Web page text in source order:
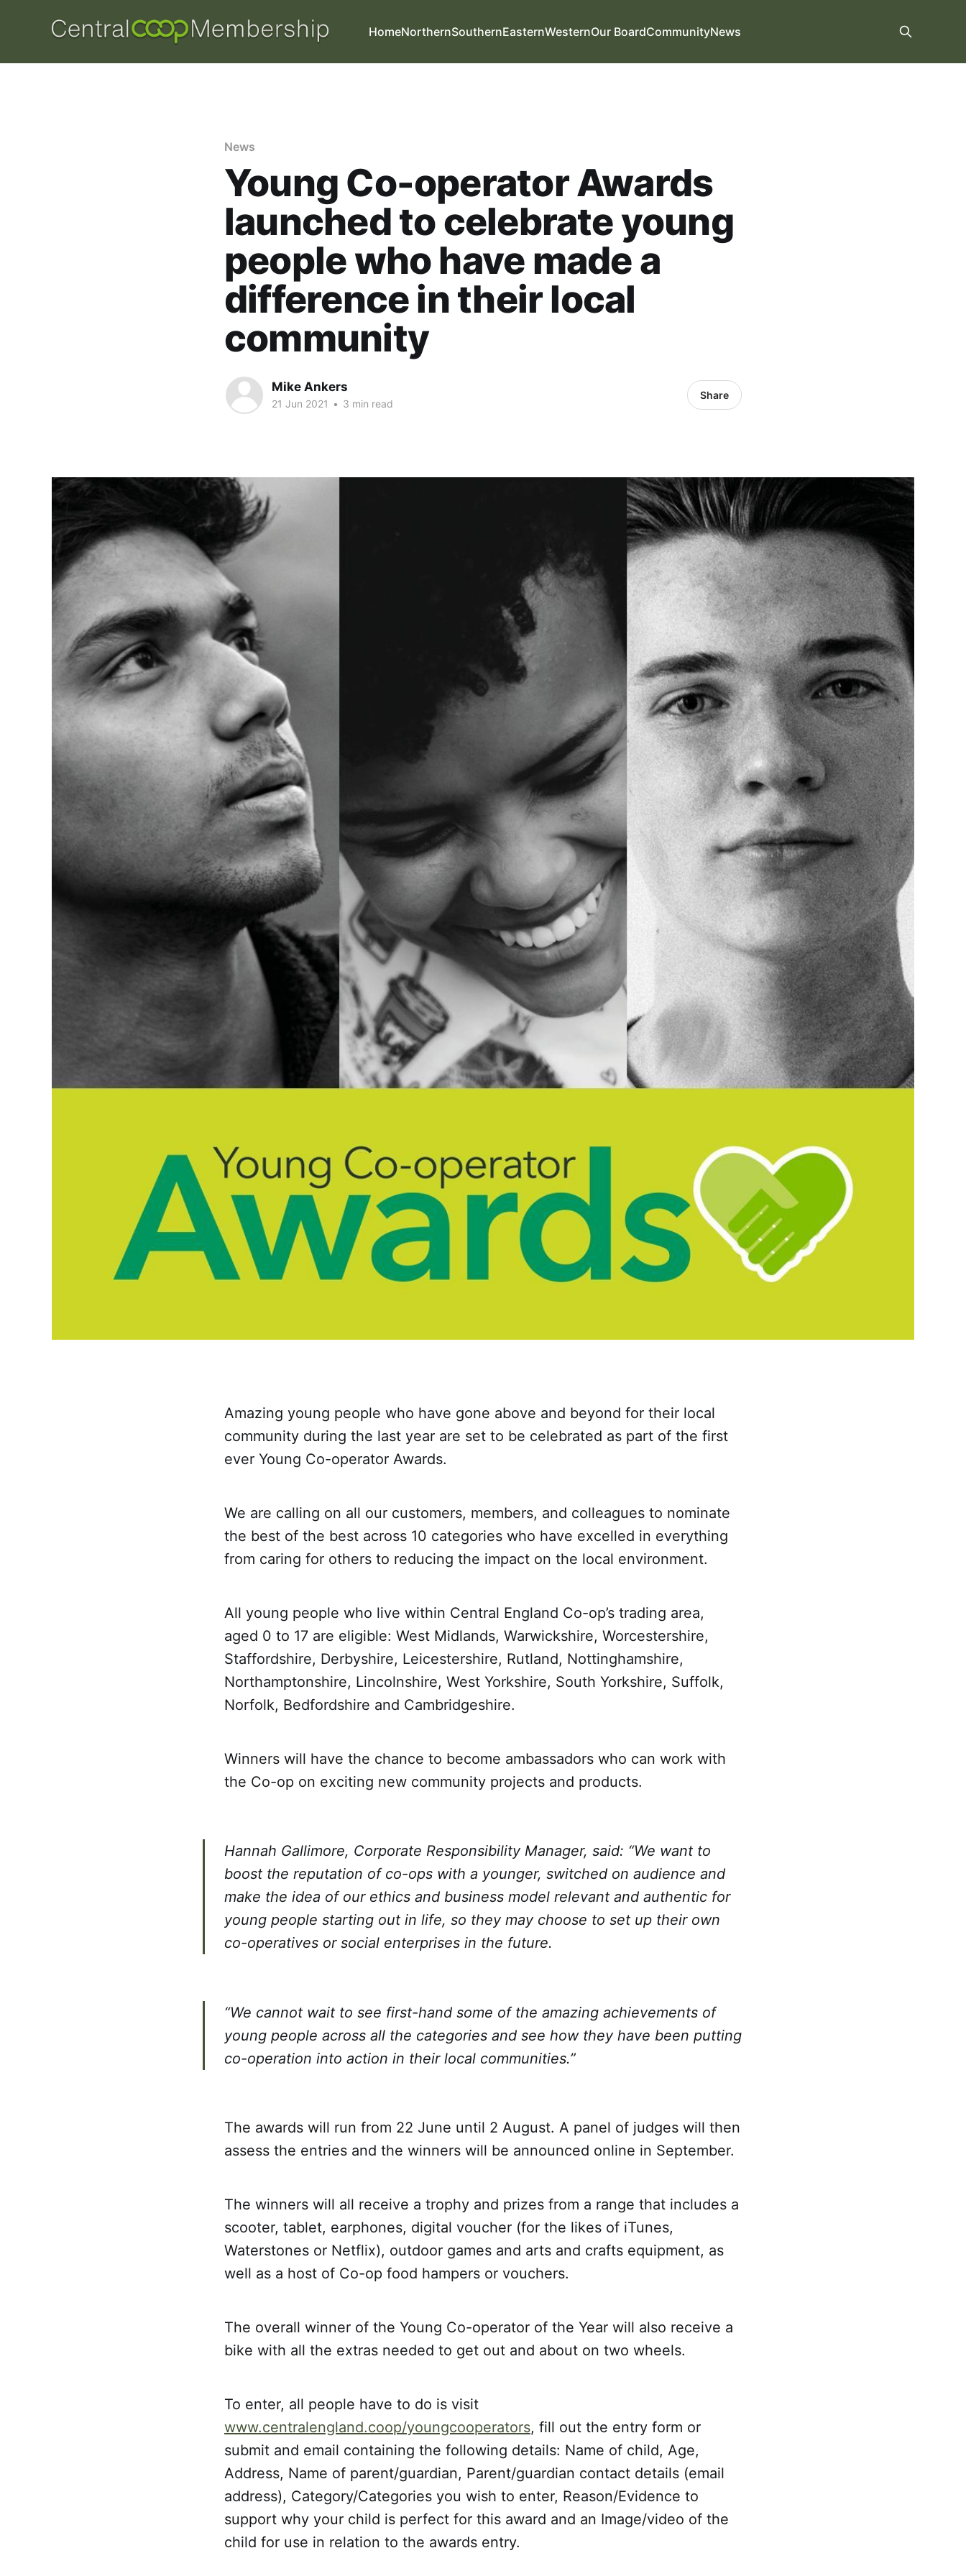
HomeNorthernSouthernEasternWesternOur BoardCommunityNews
News
Young Co-operator Awards
launched to celebrate young
people who have made a
difference in their local
community
Mike Ankers
21 Jun 2021 • 3 min read
Share
Amazing young people who have gone above and beyond for their local
community during the last year are set to be celebrated as part of the first
ever Young Co-operator Awards.
We are calling on all our customers, members, and colleagues to nominate
the best of the best across 10 categories who have excelled in everything
from caring for others to reducing the impact on the local environment.
All young people who live within Central England Co-op’s trading area,
aged 0 to 17 are eligible: West Midlands, Warwickshire, Worcestershire,
Staffordshire, Derbyshire, Leicestershire, Rutland, Nottinghamshire,
Northamptonshire, Lincolnshire, West Yorkshire, South Yorkshire, Suffolk,
Norfolk, Bedfordshire and Cambridgeshire.
Winners will have the chance to become ambassadors who can work with
the Co-op on exciting new community projects and products.
Hannah Gallimore, Corporate Responsibility Manager, said: “We want to
boost the reputation of co-ops with a younger, switched on audience and
make the idea of our ethics and business model relevant and authentic for
young people starting out in life, so they may choose to set up their own
co-operatives or social enterprises in the future.
“We cannot wait to see first-hand some of the amazing achievements of
young people across all the categories and see how they have been putting
co-operation into action in their local communities.”
The awards will run from 22 June until 2 August. A panel of judges will then
assess the entries and the winners will be announced online in September.
The winners will all receive a trophy and prizes from a range that includes a
scooter, tablet, earphones, digital voucher (for the likes of iTunes,
Waterstones or Netflix), outdoor games and arts and crafts equipment, as
well as a host of Co-op food hampers or vouchers.
The overall winner of the Young Co-operator of the Year will also receive a
bike with all the extras needed to get out and about on two wheels.
To enter, all people have to do is visit
www.centralengland.coop/youngcooperators, fill out the entry form or
submit and email containing the following details: Name of child, Age,
Address, Name of parent/guardian, Parent/guardian contact details (email
address), Category/Categories you wish to enter, Reason/Evidence to
support why your child is perfect for this award and an Image/video of the
child for use in relation to the awards entry.